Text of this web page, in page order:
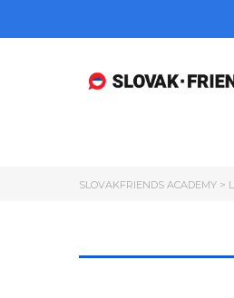
SLOVAKFRIENDS ACADEMY >